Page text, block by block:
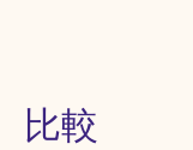
比較